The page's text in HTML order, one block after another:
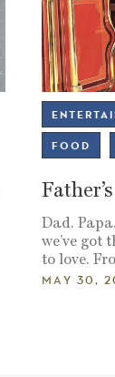
FOOD
Dad.
we’ve got
to love.
MAY 30,